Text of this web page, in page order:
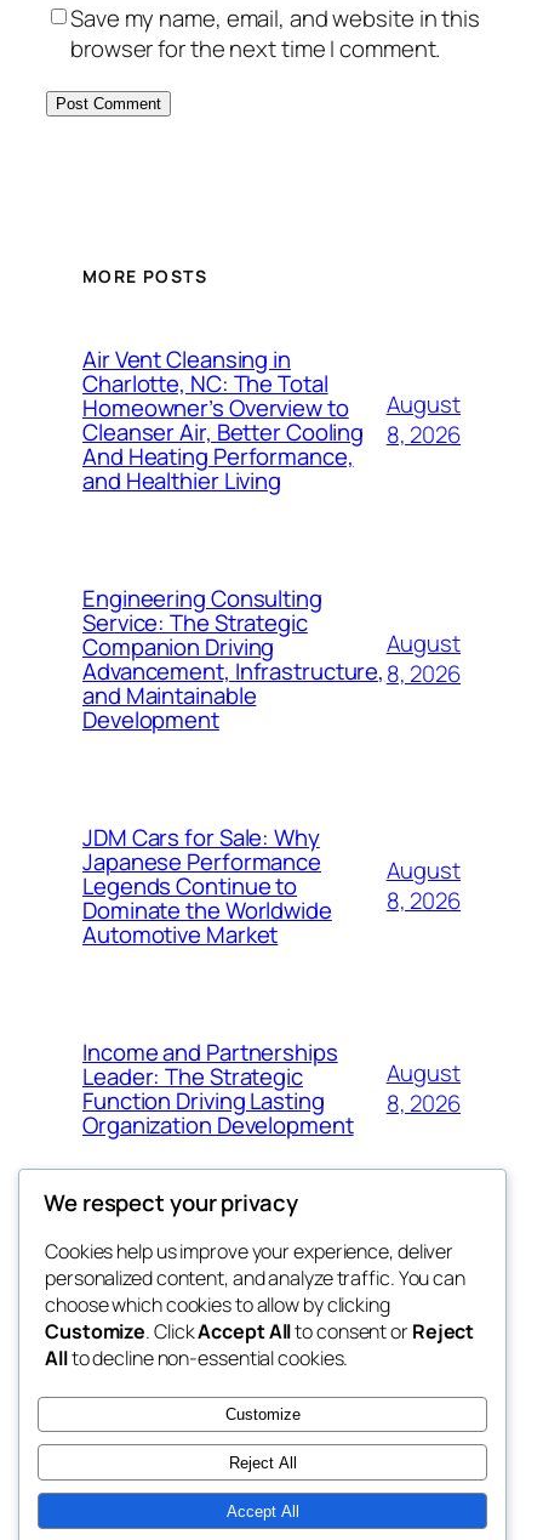
Save my name, email, and website in this
browser for the next time I comment.
MORE POSTS
Air Vent Cleansing in
Charlotte, NC: The Total
Homeowner’s Overview to
Cleanser Air, Better Cooling
And Heating Performance,
and Healthier Living
August
8, 2026
Engineering Consulting
Service: The Strategic
Companion Driving
Advancement, Infrastructure,
and Maintainable
Development
August
8, 2026
JDM Cars for Sale: Why
Japanese Performance
Legends Continue to
Dominate the Worldwide
Automotive Market
August
8, 2026
Income and Partnerships
Leader: The Strategic
Function Driving Lasting
Organization Development
August
8, 2026
fb 77
the 77th
Blog
About
FAQs
Authors
Events
Patterns
Twenty Twenty-Five Designed withWordPress
We respect your privacy
Cookies help us improve your experience, deliver
personalized content, and analyze traffic. You can
choose which cookies to allow by clicking
Customize. ClickAccept Allto consent orReject
Allto decline non-essential cookies.
Customize
Reject All
Accept All